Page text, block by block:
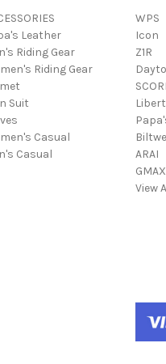
Leather
Riding Gear
Riding Gear
Suit
Casual
Casual
WPS
Icon
Z1R
ARAI
GMAX
View